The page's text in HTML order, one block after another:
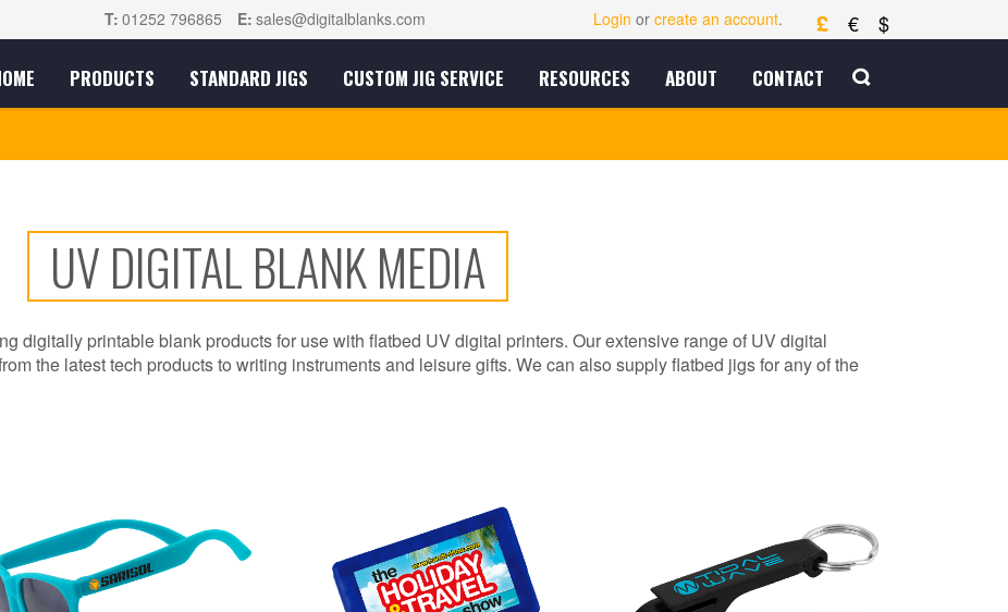
T: 01252 796865 E: sales@digitalblanks.com £ € $
Login or create an account.
PRODUCTS STANDARD JIGS CUSTOM JIG SERVICE RESOURCES ABOUT CONTACT
UV DIGITAL BLANK MEDIA
digitally printable blank products for use with flatbed UV digital printers. Our extensive range of UV digital
the latest tech products to writing instruments and leisure gifts. We can also supply flatbed jigs for any of the